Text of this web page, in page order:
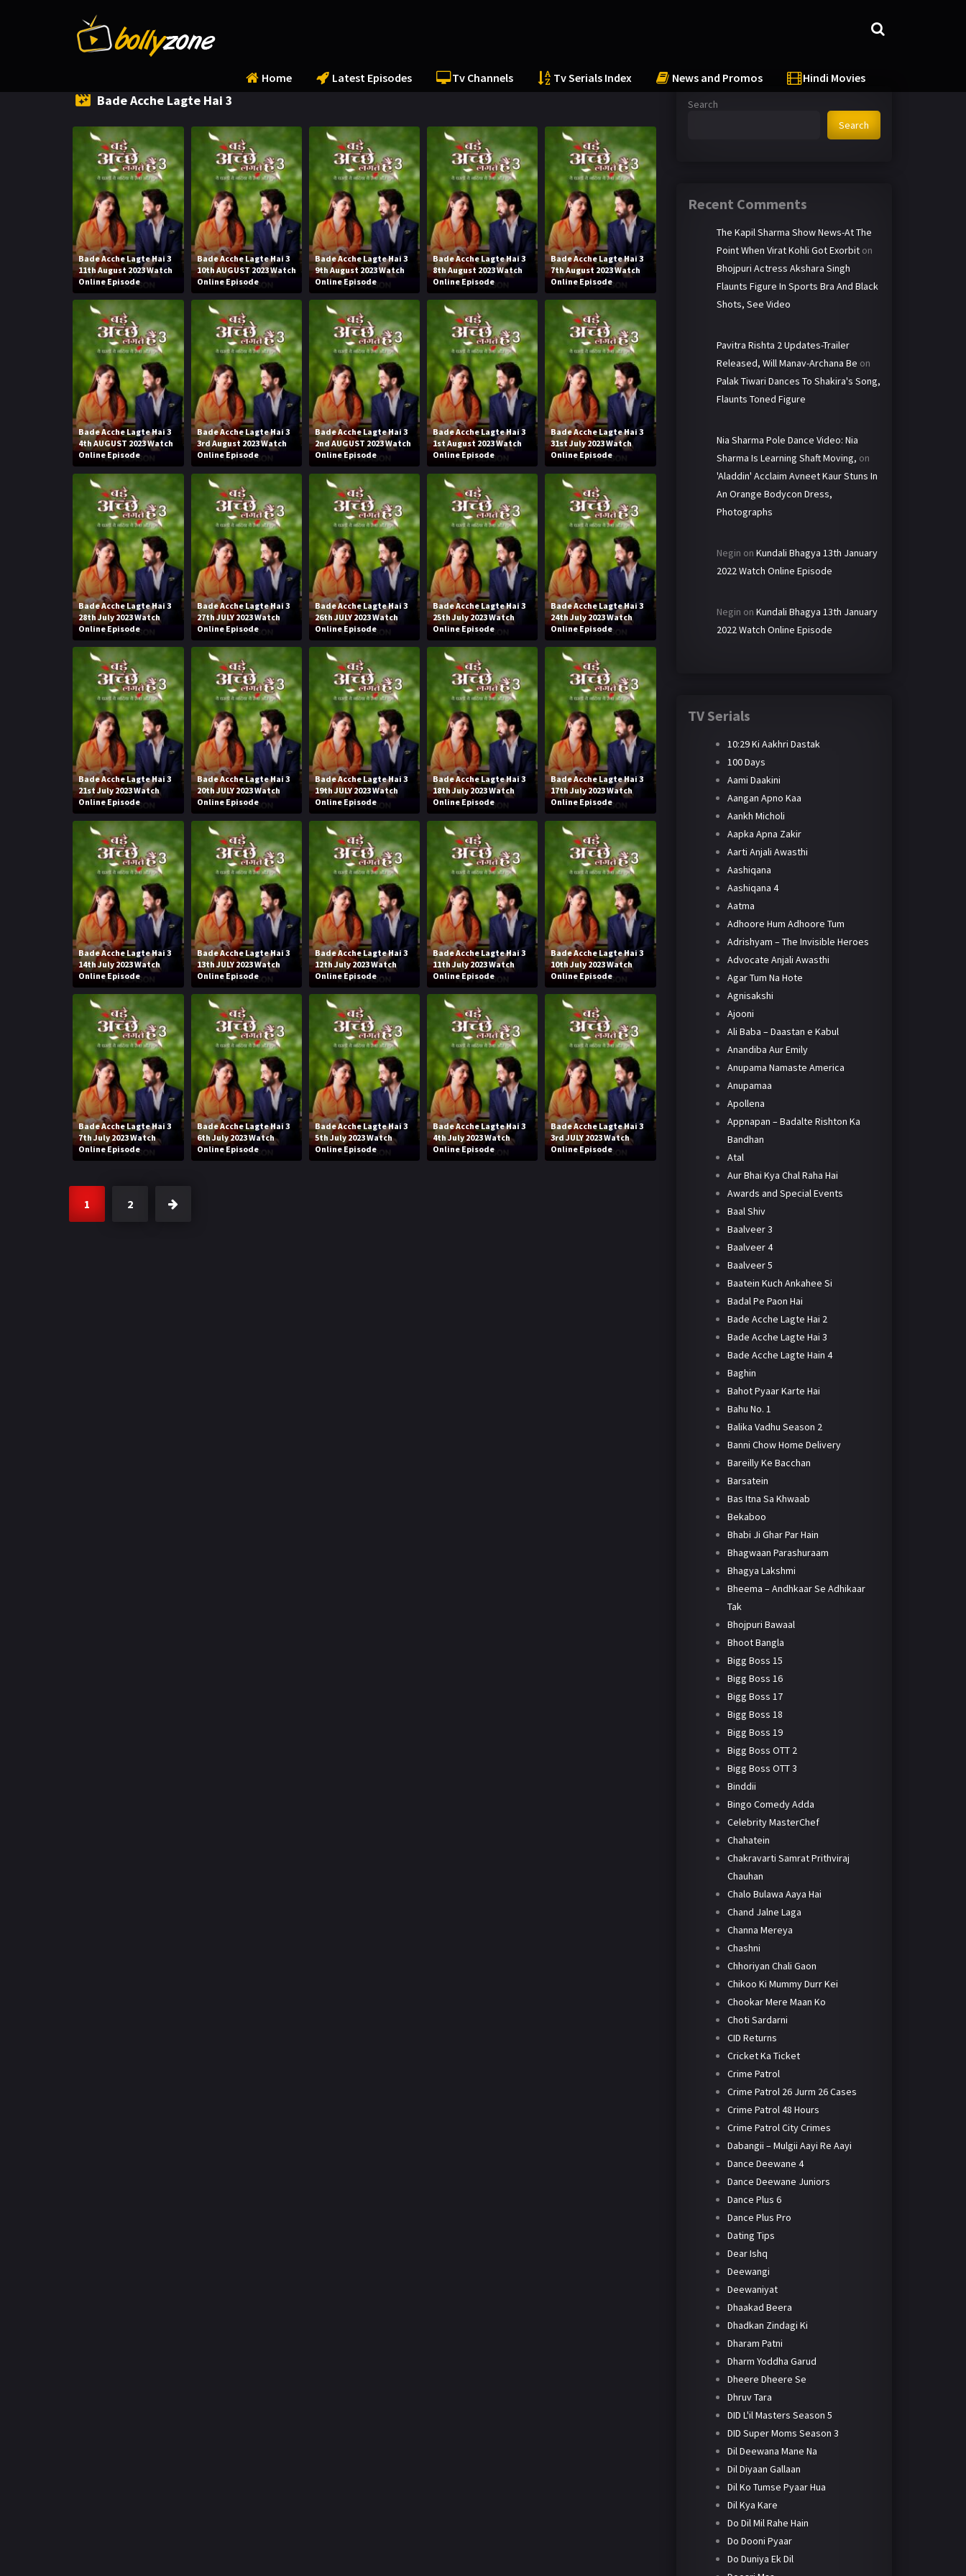
Home Latest Episodes Tv Channels Tv Serials Index News and Promos Hindi Movies
Bade Acche Lagte Hai 3
Bade Acche Lagte Hai 3
11th August 2023 Watch
Online Episode
Bade Acche Lagte Hai 3
10th AUGUST 2023 Watch
Online Episode
Bade Acche Lagte Hai 3
9th August 2023 Watch
Online Episode
Bade Acche Lagte Hai 3
8th August 2023 Watch
Online Episode
Bade Acche Lagte Hai 3
7th August 2023 Watch
Online Episode
Bade Acche Lagte Hai 3
4th AUGUST 2023 Watch
Online Episode
Bade Acche Lagte Hai 3
3rd August 2023 Watch
Online Episode
Bade Acche Lagte Hai 3
2nd AUGUST 2023 Watch
Online Episode
Bade Acche Lagte Hai 3
1st August 2023 Watch
Online Episode
Bade Acche Lagte Hai 3
31st July 2023 Watch
Online Episode
Bade Acche Lagte Hai 3
28th July 2023 Watch
Online Episode
Bade Acche Lagte Hai 3
27th JULY 2023 Watch
Online Episode
Bade Acche Lagte Hai 3
26th JULY 2023 Watch
Online Episode
Bade Acche Lagte Hai 3
25th July 2023 Watch
Online Episode
Bade Acche Lagte Hai 3
24th July 2023 Watch
Online Episode
Bade Acche Lagte Hai 3
21st July 2023 Watch
Online Episode
Bade Acche Lagte Hai 3
20th JULY 2023 Watch
Online Episode
Bade Acche Lagte Hai 3
19th JULY 2023 Watch
Online Episode
Bade Acche Lagte Hai 3
18th July 2023 Watch
Online Episode
Bade Acche Lagte Hai 3
17th July 2023 Watch
Online Episode
Bade Acche Lagte Hai 3
14th July 2023 Watch
Online Episode
Bade Acche Lagte Hai 3
13th JULY 2023 Watch
Online Episode
Bade Acche Lagte Hai 3
12th July 2023 Watch
Online Episode
Bade Acche Lagte Hai 3
11th July 2023 Watch
Online Episode
Bade Acche Lagte Hai 3
10th July 2023 Watch
Online Episode
Bade Acche Lagte Hai 3
7th July 2023 Watch
Online Episode
Bade Acche Lagte Hai 3
6th July 2023 Watch
Online Episode
Bade Acche Lagte Hai 3
5th July 2023 Watch
Online Episode
Bade Acche Lagte Hai 3
4th July 2023 Watch
Online Episode
Bade Acche Lagte Hai 3
3rd JULY 2023 Watch
Online Episode
1 2
Search
Search
Recent Comments
The Kapil Sharma Show News-At The
Point When Virat Kohli Got Exorbit on
Bhojpuri Actress Akshara Singh
Flaunts Figure In Sports Bra And Black
Shots, See Video
Pavitra Rishta 2 Updates-Trailer
Released, Will Manav-Archana Be on
Palak Tiwari Dances To Shakira's Song,
Flaunts Toned Figure
Nia Sharma Pole Dance Video: Nia
Sharma Is Learning Shaft Moving, on
'Aladdin' Acclaim Avneet Kaur Stuns In
An Orange Bodycon Dress,
Photographs
Negin on Kundali Bhagya 13th January
2022 Watch Online Episode
Negin on Kundali Bhagya 13th January
2022 Watch Online Episode
TV Serials
10:29 Ki Aakhri Dastak
100 Days
Aami Daakini
Aangan Apno Kaa
Aankh Micholi
Aapka Apna Zakir
Aarti Anjali Awasthi
Aashiqana
Aashiqana 4
Aatma
Adhoore Hum Adhoore Tum
Adrishyam – The Invisible Heroes
Advocate Anjali Awasthi
Agar Tum Na Hote
Agnisakshi
Ajooni
Ali Baba – Daastan e Kabul
Anandiba Aur Emily
Anupama Namaste America
Anupamaa
Apollena
Appnapan – Badalte Rishton Ka
Bandhan
Atal
Aur Bhai Kya Chal Raha Hai
Awards and Special Events
Baal Shiv
Baalveer 3
Baalveer 4
Baalveer 5
Baatein Kuch Ankahee Si
Badal Pe Paon Hai
Bade Acche Lagte Hai 2
Bade Acche Lagte Hai 3
Bade Acche Lagte Hain 4
Baghin
Bahot Pyaar Karte Hai
Bahu No. 1
Balika Vadhu Season 2
Banni Chow Home Delivery
Bareilly Ke Bacchan
Barsatein
Bas Itna Sa Khwaab
Bekaboo
Bhabi Ji Ghar Par Hain
Bhagwaan Parashuraam
Bhagya Lakshmi
Bheema – Andhkaar Se Adhikaar
Tak
Bhojpuri Bawaal
Bhoot Bangla
Bigg Boss 15
Bigg Boss 16
Bigg Boss 17
Bigg Boss 18
Bigg Boss 19
Bigg Boss OTT 2
Bigg Boss OTT 3
Binddii
Bingo Comedy Adda
Celebrity MasterChef
Chahatein
Chakravarti Samrat Prithviraj
Chauhan
Chalo Bulawa Aaya Hai
Chand Jalne Laga
Channa Mereya
Chashni
Chhoriyan Chali Gaon
Chikoo Ki Mummy Durr Kei
Chookar Mere Maan Ko
Choti Sardarni
CID Returns
Cricket Ka Ticket
Crime Patrol
Crime Patrol 26 Jurm 26 Cases
Crime Patrol 48 Hours
Crime Patrol City Crimes
Dabangii – Mulgii Aayi Re Aayi
Dance Deewane 4
Dance Deewane Juniors
Dance Plus 6
Dance Plus Pro
Dating Tips
Dear Ishq
Deewangi
Deewaniyat
Dhaakad Beera
Dhadkan Zindagi Ki
Dharam Patni
Dharm Yoddha Garud
Dheere Dheere Se
Dhruv Tara
DID L'il Masters Season 5
DID Super Moms Season 3
Dil Deewana Mane Na
Dil Diyaan Gallaan
Dil Ko Tumse Pyaar Hua
Dil Kya Kare
Do Dil Mil Rahe Hain
Do Dooni Pyaar
Do Duniya Ek Dil